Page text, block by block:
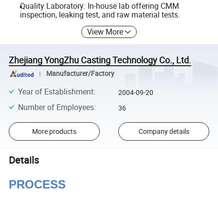
Quality Laboratory: In-house lab offering CMM
inspection, leaking test, and raw material tests.
View More
Zhejiang YongZhu Casting Technology Co., Ltd.
Manufacturer/Factory
Year of Establishment: 2004-09-20
Number of Employees: 36
More products Company details
Details
PROCESS